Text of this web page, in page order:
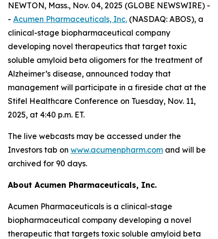
NEWTON, Mass., Nov. 04, 2025 (GLOBE NEWSWIRE) -
- Acumen Pharmaceuticals, Inc. (NASDAQ: ABOS), a
clinical-stage biopharmaceutical company
developing novel therapeutics that target toxic
soluble amyloid beta oligomers for the treatment of
Alzheimer’s disease, announced today that
management will participate in a fireside chat at the
Stifel Healthcare Conference on Tuesday, Nov. 11,
2025, at 4:40 p.m. ET.
The live webcasts may be accessed under the
Investors tab on www.acumenpharm.com and will be
archived for 90 days.
About Acumen Pharmaceuticals, Inc.
Acumen Pharmaceuticals is a clinical-stage
biopharmaceutical company developing a novel
therapeutic that targets toxic soluble amyloid beta